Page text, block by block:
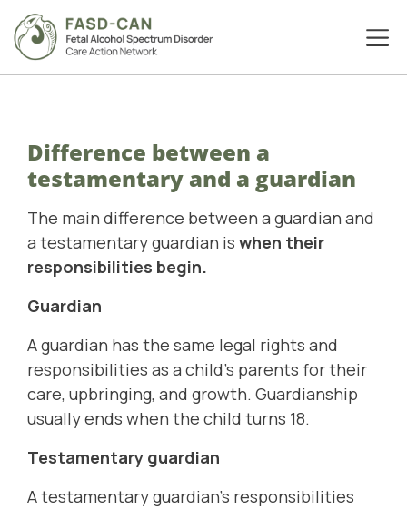
Difference between a
testamentary and a guardian
The main difference between a guardian and
a testamentary guardian is when their
responsibilities begin.
Guardian
A guardian has the same legal rights and
responsibilities as a child's parents for their
care, upbringing, and growth. Guardianship
usually ends when the child turns 18.
Testamentary guardian
A testamentary guardian's responsibilities